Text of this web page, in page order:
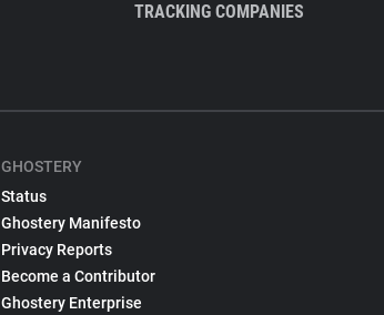
TRACKING COMPANIES
GHOSTERY
Status
Ghostery Manifesto
Privacy Reports
Become a Contributor
Ghostery Enterprise